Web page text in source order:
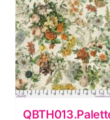
108″wide)
Cotton
Sateen
Finish
quantity